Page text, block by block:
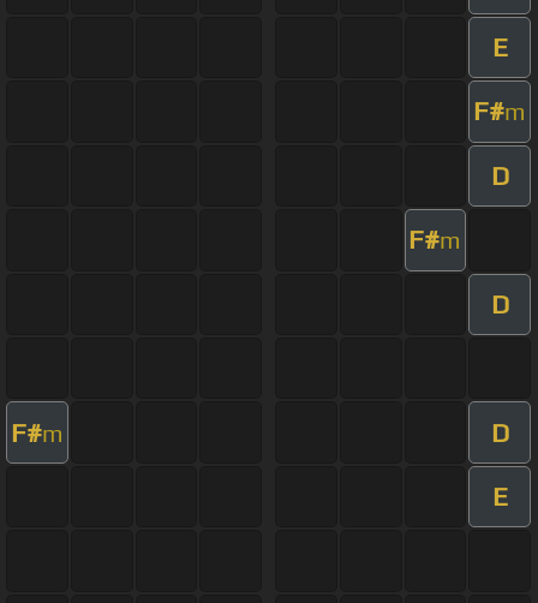
E
F#m
D
F#m
D
F#m D
E